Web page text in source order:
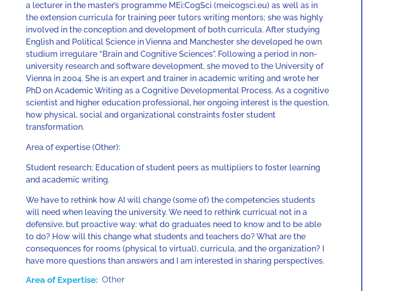
a lecturer in the master’s programme MEi:CogSci (meicogsci.eu) as well as in
the extension curricula for training peer tutors writing mentors; she was highly
involved in the conception and development of both curricula. After studying
English and Political Science in Vienna and Manchester she developed he own
studium irregulare “Brain and Cognitive Sciences”. Following a period in non-
university research and software development, she moved to the University of
Vienna in 2004. She is an expert and trainer in academic writing and wrote her
PhD on Academic Writing as a Cognitive Developmental Process. As a cognitive
scientist and higher education professional, her ongoing interest is the question,
how physical, social and organizational constraints foster student
transformation.
Area of expertise (Other):
Student research; Education of student peers as multipliers to foster learning
and academic writing.
We have to rethink how AI will change (some of) the competencies students
will need when leaving the university. We need to rethink curricual not in a
defensive, but proactive way: what do graduates need to know and to be able
to do? How will this change what students and teachers do? What are the
consequences for rooms (physical to virtual), curricula, and the organization? I
have more questions than answers and I am interested in sharing perspectives.
Area of Expertise: Other